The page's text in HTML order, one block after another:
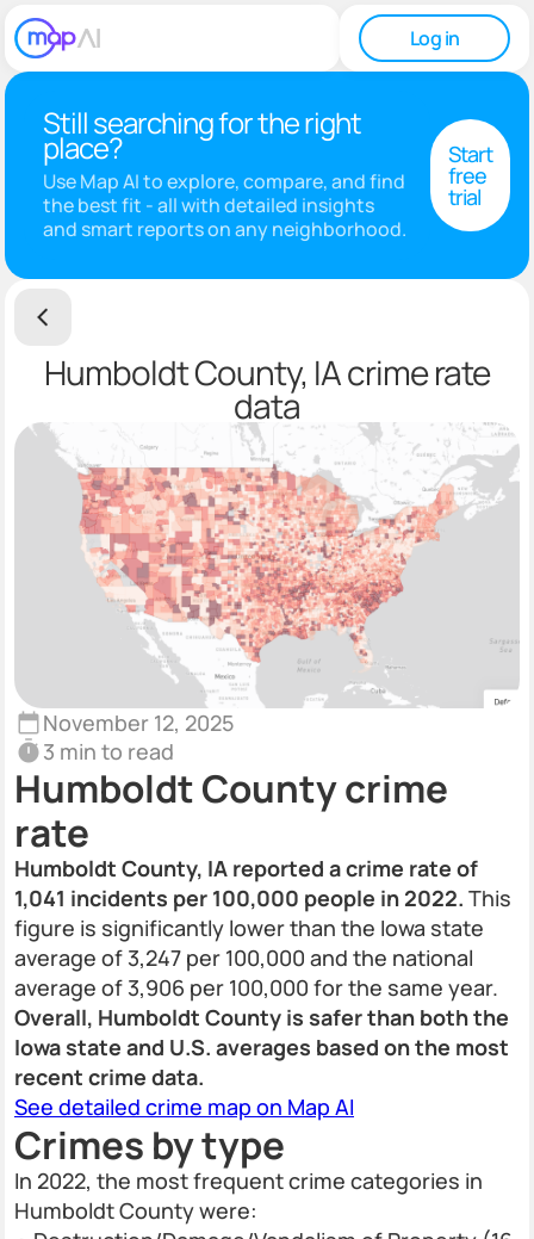
Log in
Still searching for the right
place?
Use Map AI to explore, compare, and find
the best fit - all with detailed insights
and smart reports on any neighborhood.
Start
free
trial
Humboldt County, IA crime rate
data
November 12, 2025
3 min to read
Humboldt County crime
rate
Humboldt County, IA reported a crime rate of
1,041 incidents per 100,000 people in 2022. This
figure is significantly lower than the Iowa state
average of 3,247 per 100,000 and the national
average of 3,906 per 100,000 for the same year.
Overall, Humboldt County is safer than both the
Iowa state and U.S. averages based on the most
recent crime data.
See detailed crime map on Map AI
Crimes by type
In 2022, the most frequent crime categories in
Humboldt County were: